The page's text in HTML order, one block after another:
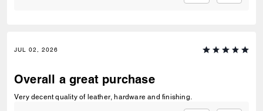
JUL 02, 2026
Overall a great purchase
Very decent quality of leather, hardware and finishing.